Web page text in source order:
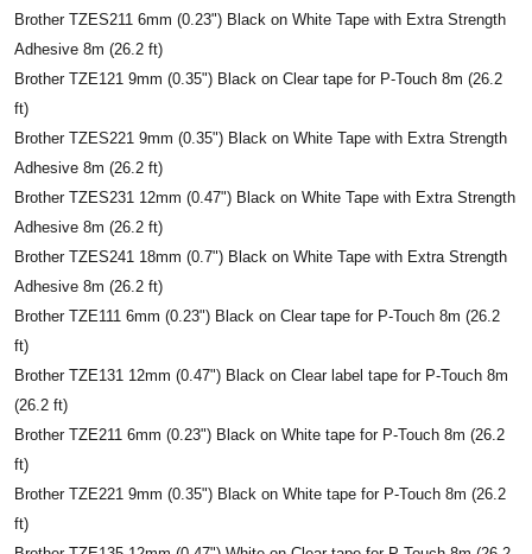
Brother TZES211 6mm (0.23") Black on White Tape with Extra Strength
Adhesive 8m (26.2 ft)
Brother TZE121 9mm (0.35") Black on Clear tape for P-Touch 8m (26.2
ft)
Brother TZES221 9mm (0.35") Black on White Tape with Extra Strength
Adhesive 8m (26.2 ft)
Brother TZES231 12mm (0.47") Black on White Tape with Extra Strength
Adhesive 8m (26.2 ft)
Brother TZES241 18mm (0.7") Black on White Tape with Extra Strength
Adhesive 8m (26.2 ft)
Brother TZE111 6mm (0.23") Black on Clear tape for P-Touch 8m (26.2
ft)
Brother TZE131 12mm (0.47") Black on Clear label tape for P-Touch 8m
(26.2 ft)
Brother TZE211 6mm (0.23") Black on White tape for P-Touch 8m (26.2
ft)
Brother TZE221 9mm (0.35") Black on White tape for P-Touch 8m (26.2
ft)